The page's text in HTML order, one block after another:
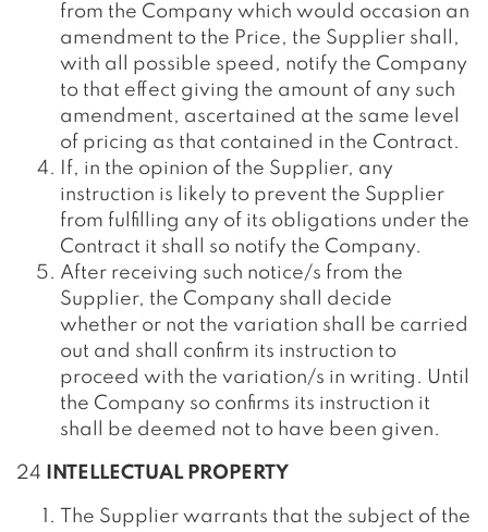
from the Company which would occasion an
amendment to the Price, the Supplier shall,
with all possible speed, notify the Company
to that effect giving the amount of any such
amendment, ascertained at the same level
of pricing as that contained in the Contract.
If, in the opinion of the Supplier, any
instruction is likely to prevent the Supplier
from fulfilling any of its obligations under the
Contract it shall so notify the Company.
After receiving such notice/s from the
Supplier, the Company shall decide
whether or not the variation shall be carried
out and shall confirm its instruction to
proceed with the variation/s in writing. Until
the Company so confirms its instruction it
shall be deemed not to have been given.
24 INTELLECTUAL PROPERTY
The Supplier warrants that the subject of the